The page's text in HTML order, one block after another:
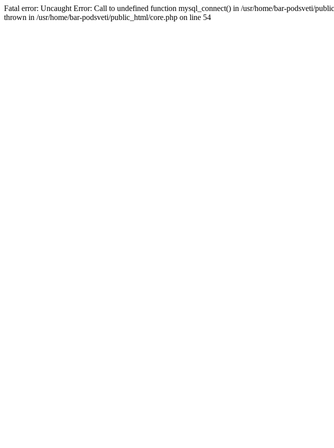
Fatal error: Uncaught Error: Call to undefined function mysql_connect() in /usr/home/bar-podsveti/
thrown in /usr/home/bar-podsveti/public_html/core.php on line 54